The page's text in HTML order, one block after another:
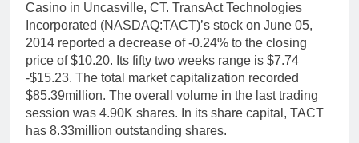
Casino in Uncasville, CT. TransAct Technologies
Incorporated (NASDAQ:TACT)’s stock on June 05,
2014 reported a decrease of -0.24% to the closing
price of $10.20. Its fifty two weeks range is $7.74
-$15.23. The total market capitalization recorded
$85.39million. The overall volume in the last trading
session was 4.90K shares. In its share capital, TACT
has 8.33million outstanding shares.